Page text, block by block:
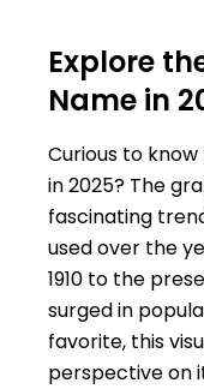
Explore
Name in
Curious to
in 2025? The
fascinating
used over the
1910 to the
surged in
favorite, this
perspective on